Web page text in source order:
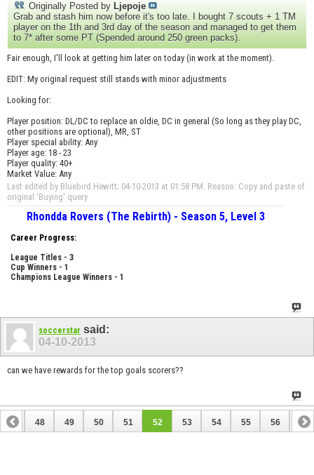
Originally Posted by Ljepoje
Grab and stash him now before it's too late. I bought 7 scouts + 1 TM
player on the 1th and 3rd day of the season and managed to get them
to 7* after some PT (Spended around 250 green packs).
Fair enough, I'll look at getting him later on today (in work at the moment).
EDIT: My original request still stands with minor adjustments
Looking for:
Player position: DL/DC to replace an oldie, DC in general (So long as they play DC,
other positions are optional), MR, ST
Player special ability: Any
Player age: 18 - 23
Player quality: 40+
Market Value: Any
Last edited by Bluebird Hewitt; 04-10-2013 at 01:58 PM Reason: Copy and paste of
original 'Buying' query
Rhondda Rovers (The Rebirth) - Season 5, Level 3
Career Progress:
League Titles - 3
Cup Winners - 1
Champions League Winners - 1
soccerstar said:
04-10-2013
can we have rewards for the top goals scorers??
47 48 49 50 51 52 53 54 55 56 57